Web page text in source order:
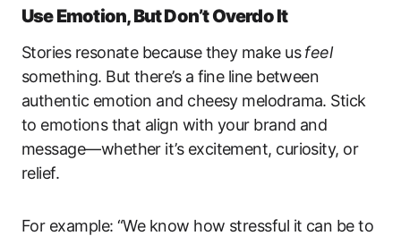
Use Emotion, But Don’t Overdo It
Stories resonate because they make usfeel
something. But there’s a fine line between
authentic emotion and cheesy melodrama. Stick
to emotions that align with your brand and
message—whether it’s excitement, curiosity, or
relief.
For example: “We know how stressful it can be to